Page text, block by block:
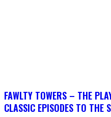
FAWLTY TOWERS – THE
CLASSIC EPISODES TO THE